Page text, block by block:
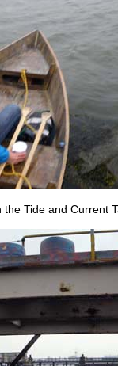
Tide and Current